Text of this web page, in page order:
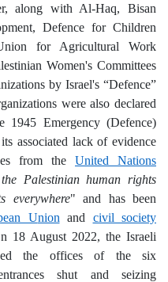
along with Al-Haq, Bisan
Defence for Children
for Agricultural Work
Women's Committees
by Israel's “Defence”
were also declared
1945 Emergency (Defence)
associated lack of evidence
from the United Nations
Palestinian human rights
everywhere" and has been
Union and civil society
18 August 2022, the Israeli
the offices of the six
shut and seizing